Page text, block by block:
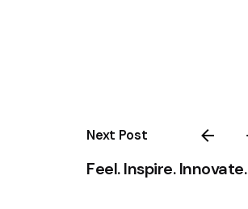
Next Post
Feel. Inspire. Innovate.